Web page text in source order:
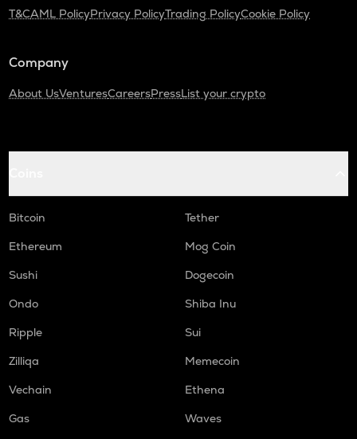
T&CAML PolicyPrivacy PolicyTrading PolicyCookie Policy
Company
About UsVenturesCareersPressList your crypto
Bitcoin
Tether
Ethereum
Mog Coin
Sushi
Dogecoin
Ondo
Shiba Inu
Ripple
Sui
Zilliqa
Memecoin
Vechain
Ethena
Gas
Waves